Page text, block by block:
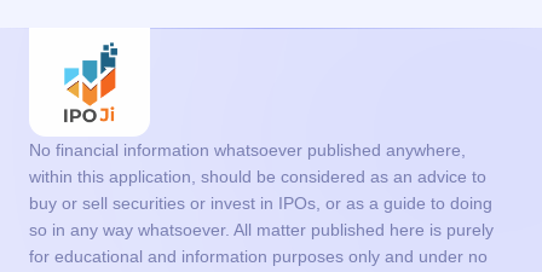
No financial information whatsoever published anywhere,
within this application, should be considered as an advice to
buy or sell securities or invest in IPOs, or as a guide to doing
so in any way whatsoever. All matter published here is purely
for educational and information purposes only and under no